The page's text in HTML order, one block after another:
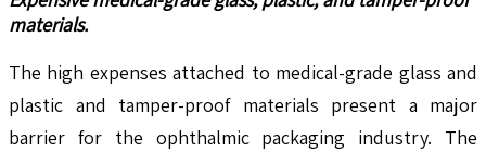
materials.
The high expenses attached to medical-grade glass and
plastic and tamper-proof materials present a major
barrier for the ophthalmic packaging industry. The